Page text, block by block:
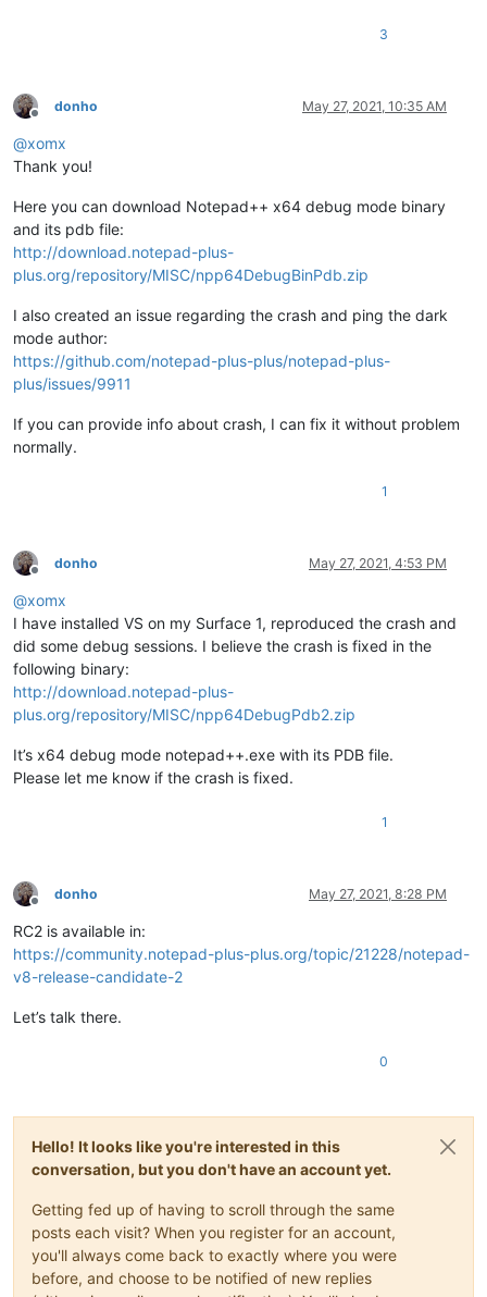
3
Offline
donho May 27, 2021, 10:35 AM
@xomx
Thank you!
Here you can download Notepad++ x64 debug mode binary
and its pdb file:
http://download.notepad-plus-
plus.org/repository/MISC/npp64DebugBinPdb.zip
I also created an issue regarding the crash and ping the dark
mode author:
https://github.com/notepad-plus-plus/notepad-plus-
plus/issues/9911
If you can provide info about crash, I can fix it without problem
normally.
1
Offline
donho May 27, 2021, 4:53 PM
@xomx
I have installed VS on my Surface 1, reproduced the crash and
did some debug sessions. I believe the crash is fixed in the
following binary:
http://download.notepad-plus-
plus.org/repository/MISC/npp64DebugPdb2.zip
It’s x64 debug mode notepad++.exe with its PDB file.
Please let me know if the crash is fixed.
1
Offline
donho May 27, 2021, 8:28 PM
RC2 is available in:
https://community.notepad-plus-plus.org/topic/21228/notepad-
v8-release-candidate-2
Let’s talk there.
0
Hello! It looks like you're interested in this
conversation, but you don't have an account yet.
Getting fed up of having to scroll through the same
posts each visit? When you register for an account,
you'll always come back to exactly where you were
before, and choose to be notified of new replies